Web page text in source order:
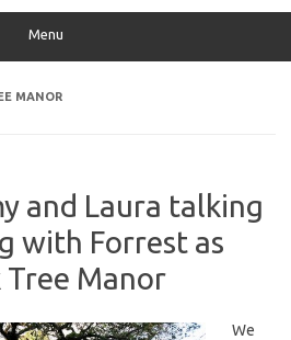
Menu
MANOR
and Laura talking
with Forrest as
Tree Manor
We